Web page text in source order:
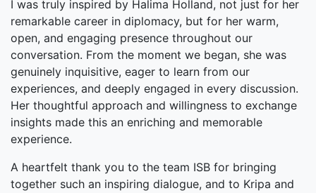
I was truly inspired by Halima Holland, not just for her
remarkable career in diplomacy, but for her warm,
open, and engaging presence throughout our
conversation. From the moment we began, she was
genuinely inquisitive, eager to learn from our
experiences, and deeply engaged in every discussion.
Her thoughtful approach and willingness to exchange
insights made this an enriching and memorable
experience.
A heartfelt thank you to the team ISB for bringing
together such an inspiring dialogue, and to Kripa and